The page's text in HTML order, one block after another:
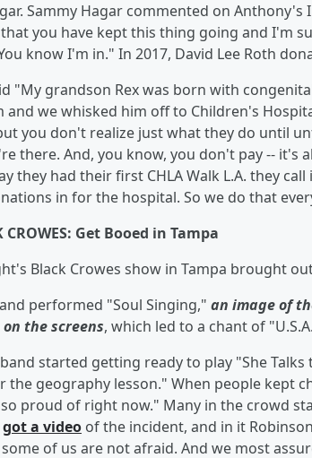
Sammy Hagar commented on
you have kept this thing going and I'm
know I'm in." In 2017, David Lee Roth
"My grandson Rex was born with
and we whisked him off to Children's
you don't realize just what they do until
there. And, you know, you don't pay --
they had their first CHLA Walk L.A. they
in for the hospital. So we do that
CROWES: Get Booed in Tampa
Black Crowes show in Tampa brought
performed "Soul Singing," an image of
the screens, which led to a chant of
started getting ready to play "She
the geography lesson." When people kept
proud of right now." Many in the crowd
got a video of the incident, and in it
of us are not afraid. And we most